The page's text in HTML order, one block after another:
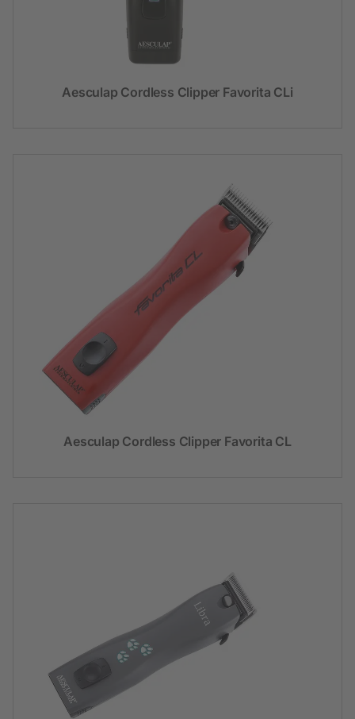
Aesculap Cordless Clipper Favorita CLi
Aesculap Cordless Clipper Favorita CL